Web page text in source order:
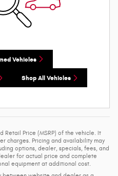
Vehicles
Shop All Vehicles
Retail Price (MSRP) of the vehicle. It
charges. Pricing and availability may
options, dealer, specials, fees, and
for actual price and complete
equipment at additional cost.